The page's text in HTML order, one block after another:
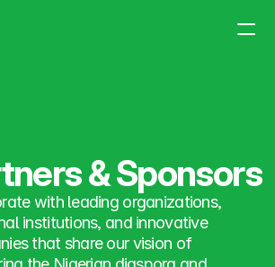
& Sponsors
with leading organizations,
institutions, and innovative
that share our vision of